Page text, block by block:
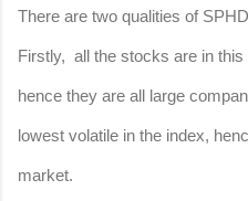
There are two qualities of
Firstly, all the stocks are in
hence they are all large
lowest volatile in the index,
market.